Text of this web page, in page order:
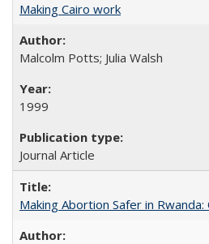
Making Cairo work
Malcolm Potts; Julia Walsh
1999
Journal Article
Making Abortion Safer in